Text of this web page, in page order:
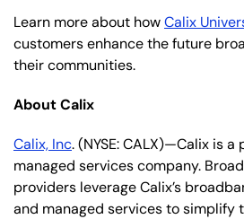
Learn more about howCalix
customers enhance the future
their communities.
About Calix
Calix, Inc. (NYSE: CALX)—Calix is
managed services company.
providers leverage Calix’s
and managed services to simplify